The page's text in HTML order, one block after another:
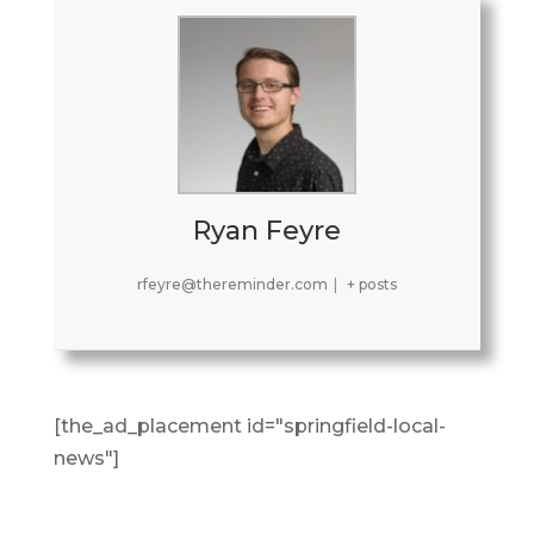
Ryan Feyre
rfeyre@thereminder.com + posts
[the_ad_placement id="springfield-local-
news"]